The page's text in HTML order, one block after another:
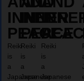
INNER
PEACE
Reiki
is
a
Japanese
INNER
PEACE
Reiki
is
a
Japanese
Reiki
is
a
Japanese